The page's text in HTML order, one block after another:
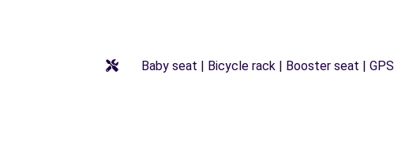
Baby seat | Bicycle rack | Booster seat |